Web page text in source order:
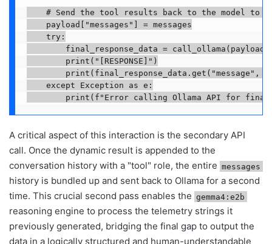
# Send the tool results back to the model to
    payload["messages"] = messages
    try:
        final_response_data = call_ollama(payload)
        print("[RESPONSE]")
print(final_response_data.get("message",
    except Exception as e:
print(f"Error calling Ollama API for
A critical aspect of this interaction is the secondary API
call. Once the dynamic result is appended to the
conversation history with a "tool" role, the entire messages
history is bundled up and sent back to Ollama for a second
time. This crucial second pass enables the gemma4:e2b
reasoning engine to process the telemetry strings it
previously generated, bridging the final gap to output the
data in a logically structured and human-understandable